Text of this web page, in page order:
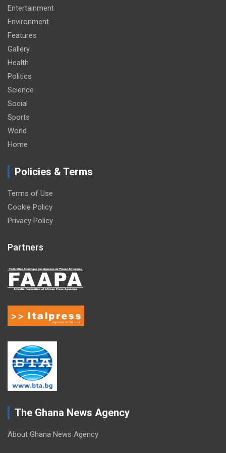
Entertainment
Environment
Features
Gallery
Health
Politics
Science
Social
Sports
World
Home
Policies & Terms
Terms of Use
Cookie Policy
Privacy Policy
Partners
The Ghana News Agency
About Ghana News Agency